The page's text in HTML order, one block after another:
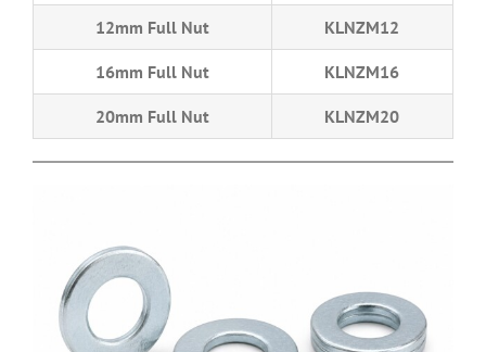
12mm Full Nut KLNZM12
16mm Full Nut KLNZM16
20mm Full Nut KLNZM20